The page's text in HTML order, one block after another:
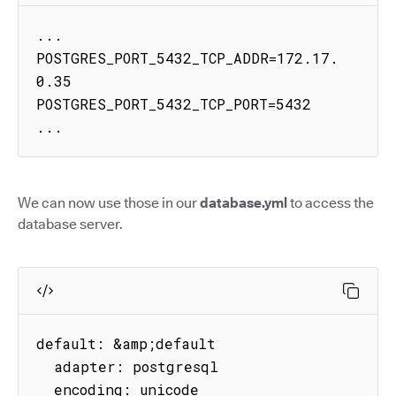
...
POSTGRES_PORT_5432_TCP_ADDR=172.17.
0.35
POSTGRES_PORT_5432_TCP_PORT=5432
...
We can now use those in ourdatabase.ymlto access the
database server.
default: &amp;default